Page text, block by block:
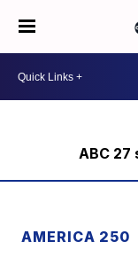
ABC
AMERICA 250